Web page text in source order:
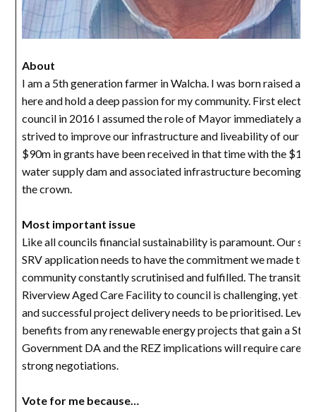
About
I am a 5th generation farmer in Walcha. I was born raised
here and hold a deep passion for my community. First
council in 2016 I assumed the role of Mayor immediately and
strived to improve our infrastructure and liveability of our
$90m in grants have been received in that time with the
water supply dam and associated infrastructure becoming
the crown.
Most important issue
Like all councils financial sustainability is paramount. Our
SRV application needs to have the commitment we made to
community constantly scrutinised and fulfilled. The
Riverview Aged Care Facility to council is challenging, yet
and successful project delivery needs to be prioritised.
benefits from any renewable energy projects that gain a
Government DA and the REZ implications will require
strong negotiations.
Vote for me because…